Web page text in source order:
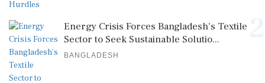
Energy Crisis Forces Bangladesh's Textile
Sector to Seek Sustainable Solutio...
BANGLADESH